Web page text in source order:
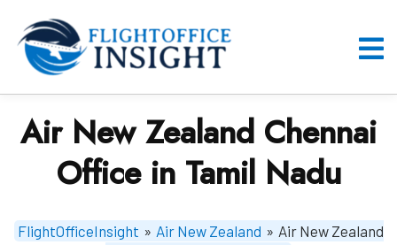
content
Air New Zealand Chennai
Office in Tamil Nadu
FlightOfficeInsight » Air New Zealand » Air New Zealand